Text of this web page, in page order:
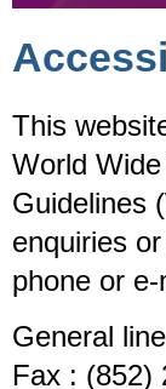
This
World
Guidelines
enquiries
phone or e-
General
Fax : (852)